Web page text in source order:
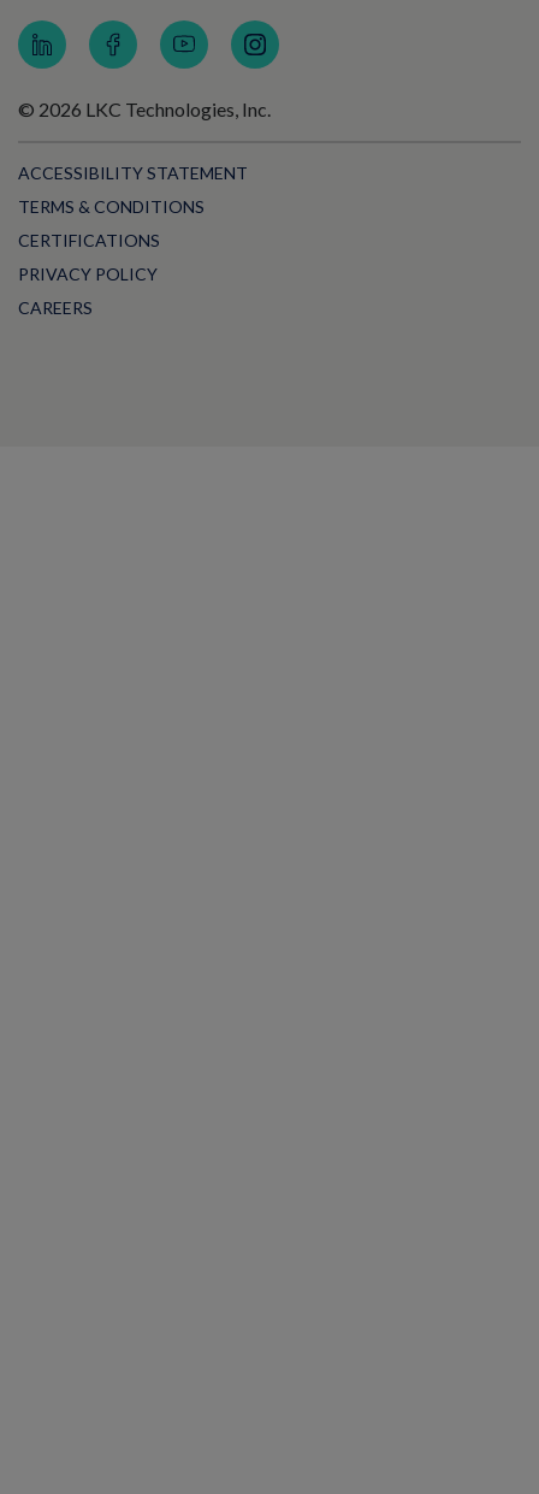
© 2026 LKC Technologies, Inc.
ACCESSIBILITY STATEMENT
TERMS & CONDITIONS
CERTIFICATIONS
PRIVACY POLICY
CAREERS